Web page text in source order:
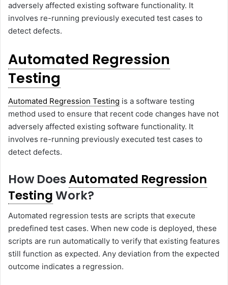
adversely affected existing software functionality. It
involves re-running previously executed test cases to
detect defects.
Automated Regression
Testing
Automated Regression Testing is a software testing
method used to ensure that recent code changes have not
adversely affected existing software functionality. It
involves re-running previously executed test cases to
detect defects.
How DoesAutomated Regression
TestingWork?
Automated regression tests are scripts that execute
predefined test cases. When new code is deployed, these
scripts are run automatically to verify that existing features
still function as expected. Any deviation from the expected
outcome indicates a regression.